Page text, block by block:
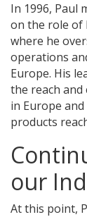
In 1996, Paul
on the role of
where he
operations
Europe. His
the reach
in Europe
products
our
At this point,